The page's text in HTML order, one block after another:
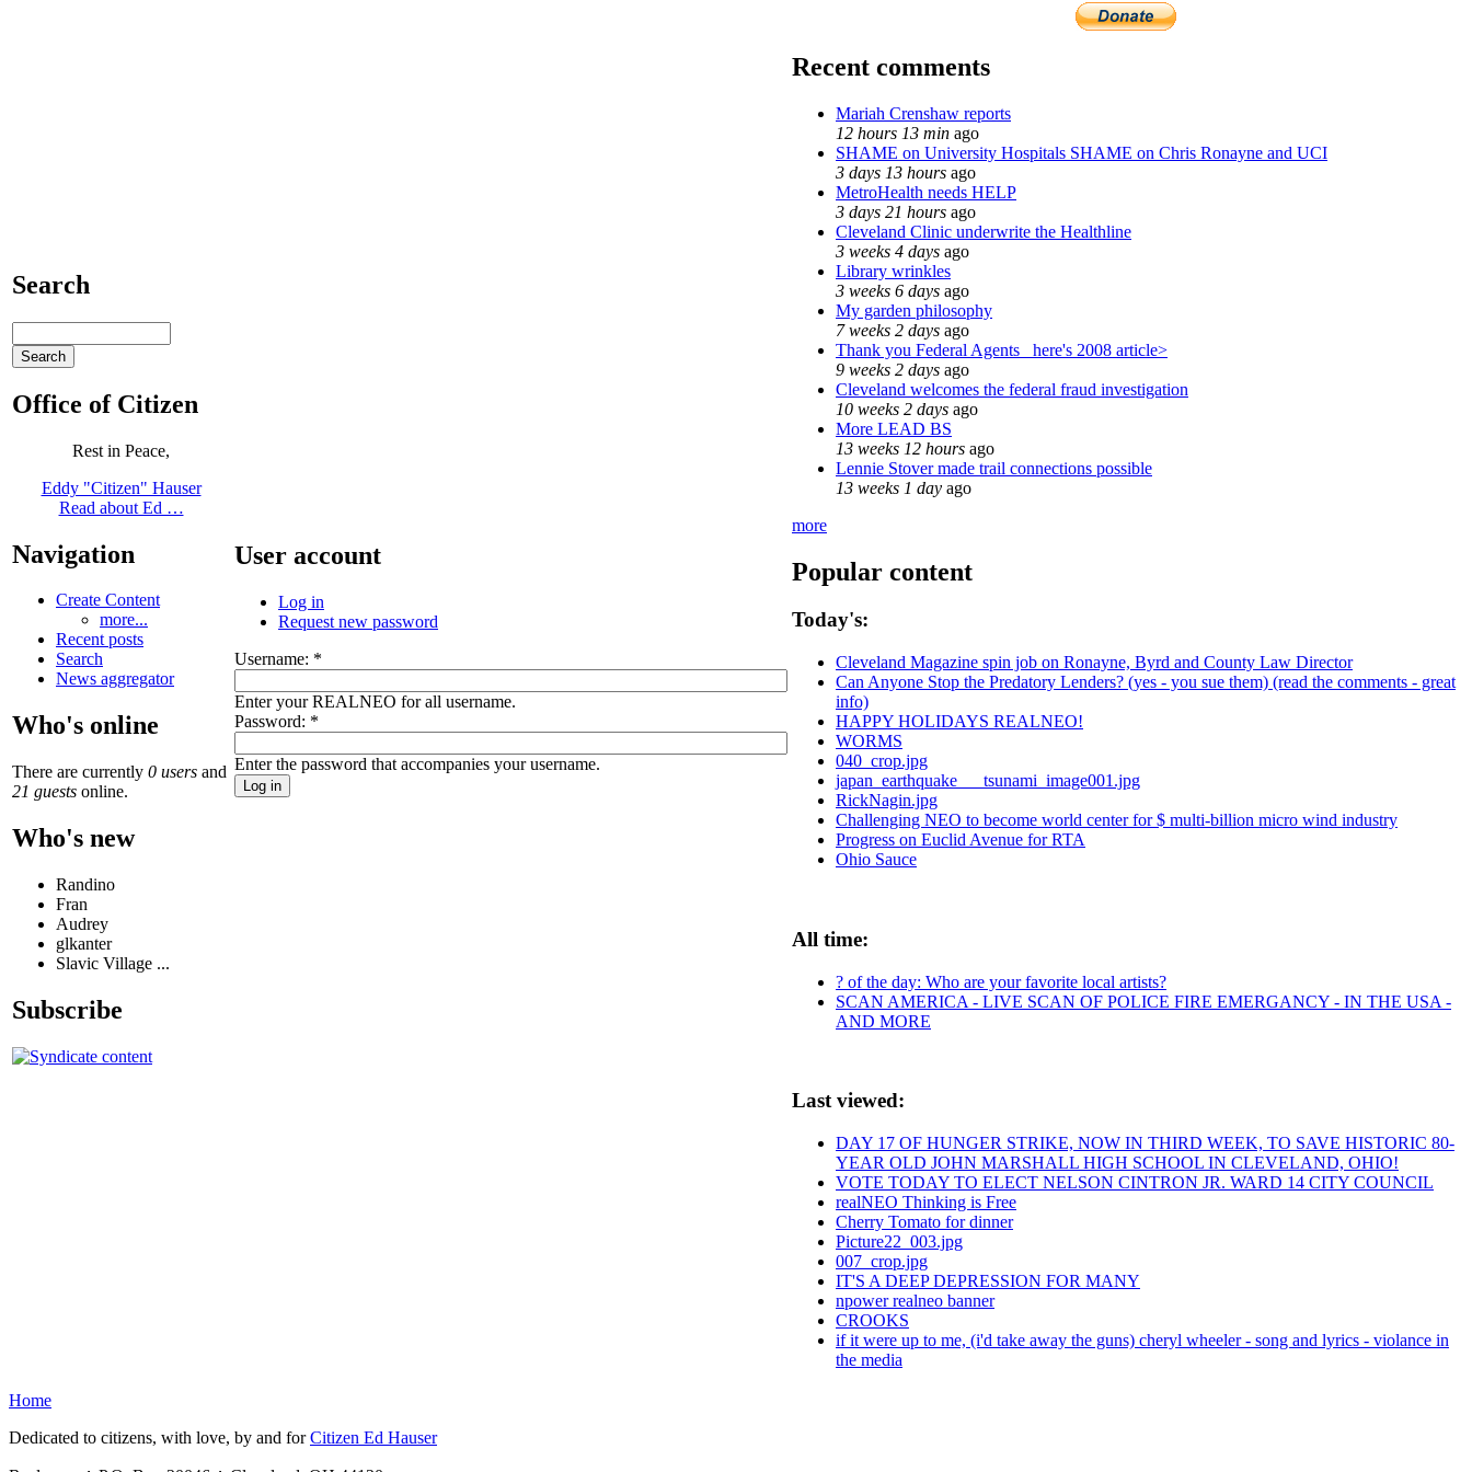
Search
Office of Citizen
Rest in Peace,
Eddy "Citizen" Hauser
Read about Ed …
Navigation
Create Content
more...
Recent posts
Search
News aggregator
Who's online
There are currently 0 users and
21 guests online.
Who's new
Randino
Fran
Audrey
glkanter
Slavic Village ...
Subscribe
User account
Log in
Request new password
Username: *
Enter your REALNEO for all username.
Password: *
Enter the password that accompanies your username.
Recent comments
Mariah Crenshaw reports
12 hours 13 min ago
SHAME on University Hospitals SHAME on Chris Ronayne and UCI
3 days 13 hours ago
MetroHealth needs HELP
3 days 21 hours ago
Cleveland Clinic underwrite the Healthline
3 weeks 4 days ago
Library wrinkles
3 weeks 6 days ago
My garden philosophy
7 weeks 2 days ago
Thank you Federal Agents_ here's 2008 article>
9 weeks 2 days ago
Cleveland welcomes the federal fraud investigation
10 weeks 2 days ago
More LEAD BS
13 weeks 12 hours ago
Lennie Stover made trail connections possible
13 weeks 1 day ago
more
Popular content
Today's:
Cleveland Magazine spin job on Ronayne, Byrd and County Law Director
Can Anyone Stop the Predatory Lenders? (yes - you sue them) (read the comments - great
info)
HAPPY HOLIDAYS REALNEO!
WORMS
040_crop.jpg
japan_earthquake___tsunami_image001.jpg
RickNagin.jpg
Challenging NEO to become world center for $ multi-billion micro wind industry
Progress on Euclid Avenue for RTA
Ohio Sauce
All time:
? of the day: Who are your favorite local artists?
SCAN AMERICA - LIVE SCAN OF POLICE FIRE EMERGANCY - IN THE USA -
AND MORE
Last viewed:
DAY 17 OF HUNGER STRIKE, NOW IN THIRD WEEK, TO SAVE HISTORIC 80-
YEAR OLD JOHN MARSHALL HIGH SCHOOL IN CLEVELAND, OHIO!
VOTE TODAY TO ELECT NELSON CINTRON JR. WARD 14 CITY COUNCIL
realNEO Thinking is Free
Cherry Tomato for dinner
Picture22_003.jpg
007_crop.jpg
IT'S A DEEP DEPRESSION FOR MANY
npower realneo banner
CROOKS
if it were up to me, (i'd take away the guns) cheryl wheeler - song and lyrics - violance in
the media
Home
Dedicated to citizens, with love, by and forCitizen Ed Hauser